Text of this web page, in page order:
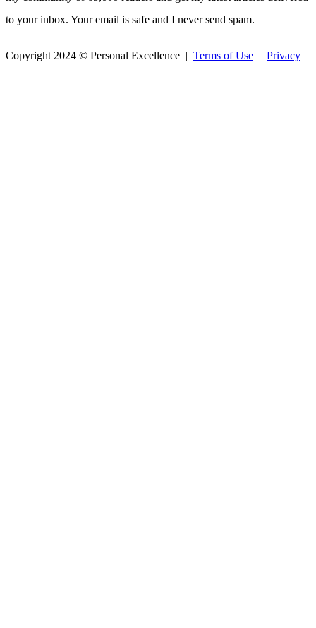
to your inbox. Your email is safe and I never send spam.
Copyright 2024 © Personal Excellence | Terms of Use | Privacy